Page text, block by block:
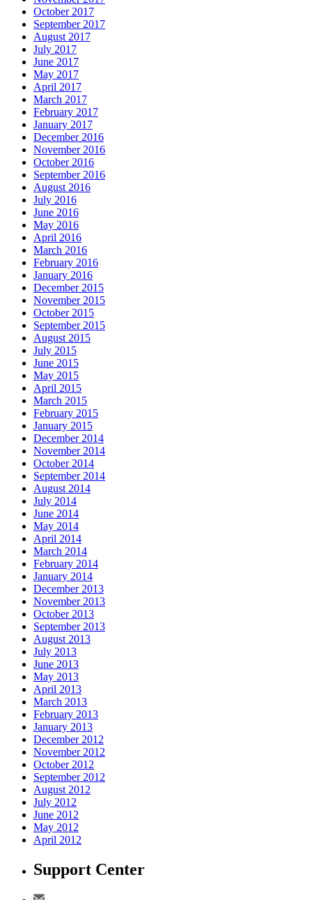
October 2017
September 2017
August 2017
July 2017
June 2017
May 2017
April 2017
March 2017
February 2017
January 2017
December 2016
November 2016
October 2016
September 2016
August 2016
July 2016
June 2016
May 2016
April 2016
March 2016
February 2016
January 2016
December 2015
November 2015
October 2015
September 2015
August 2015
July 2015
June 2015
May 2015
April 2015
March 2015
February 2015
January 2015
December 2014
November 2014
October 2014
September 2014
August 2014
July 2014
June 2014
May 2014
April 2014
March 2014
February 2014
January 2014
December 2013
November 2013
October 2013
September 2013
August 2013
July 2013
June 2013
May 2013
April 2013
March 2013
February 2013
January 2013
December 2012
November 2012
October 2012
September 2012
August 2012
July 2012
June 2012
May 2012
April 2012
Support Center